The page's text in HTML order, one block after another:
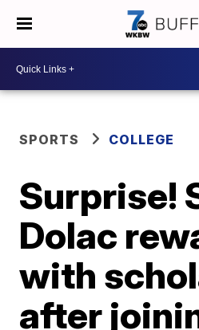
SPORTS COLLEGE
Surprise!
Dolac
with
after